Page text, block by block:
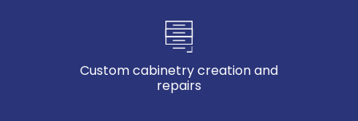
Custom cabinetry creation and
repairs